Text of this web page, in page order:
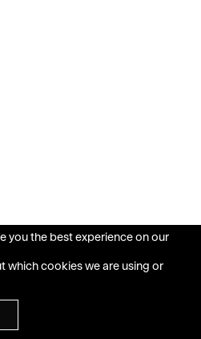
you the best experience on our
which cookies we are using or